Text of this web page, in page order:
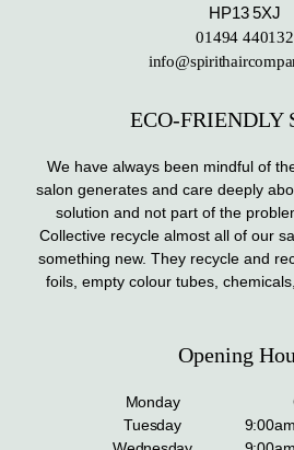
HP13 5XJ
01494 440132
ECO-FRIENDLY
We have always been mindful of
salon generates and care deeply
solution and not part of the
Collective recycle almost all of our
something new. They recycle and
foils, empty colour tubes,
Opening
Monday
Tuesday
9:00am